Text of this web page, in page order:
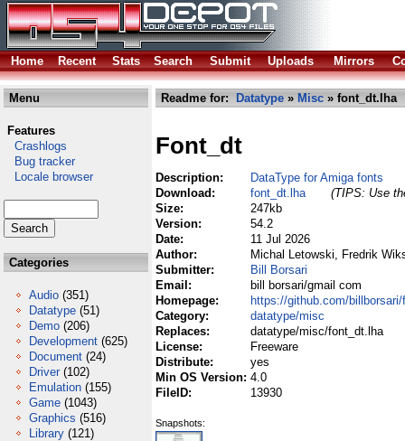
Home Recent Stats Search Submit Uploads Mirrors
Menu
Features
Crashlogs
Bug tracker
Locale browser
Categories
Audio (351)
Datatype (51)
Demo (206)
Development (625)
Document (24)
Driver (102)
Emulation (155)
Game (1043)
Graphics (516)
Library (121)
Readme for: Datatype » Misc » font_dt.lha
Font_dt
Description:
DataType for Amiga fonts
Download:
font_dt.lha
(TIPS: Use
Size:
247kb
Version:
54.2
Date:
11 Jul 2026
Author:
Michal Letowski, Fredrik
Submitter:
Bill Borsari
Email:
bill borsari/gmail com
Homepage:
https://github.com/
Category:
datatype/misc
Replaces:
datatype/misc/font_dt.lha
License:
Freeware
Distribute:
yes
Min OS Version: 4.0
FileID:
13930
Snapshots: